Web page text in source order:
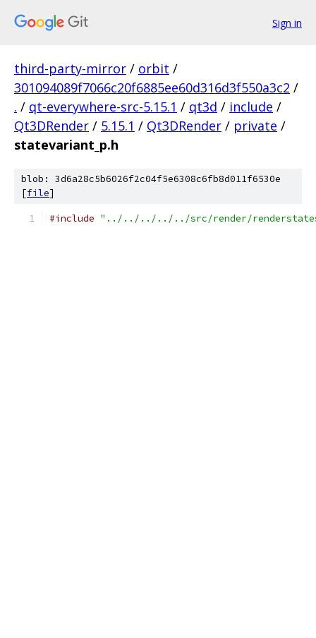
Sign in
third-party-mirror / orbit /
301094089f7066c20f6885ee60d316d3f550a3c2 /
. / qt-everywhere-src-5.15.1 / qt3d / include /
Qt3DRender / 5.15.1 / Qt3DRender / private /
statevariant_p.h
blob: 3d6a28c5b6026f2c04f5e6308c6fb8d011f6530e
[file]
#include "../../../../../src/render/